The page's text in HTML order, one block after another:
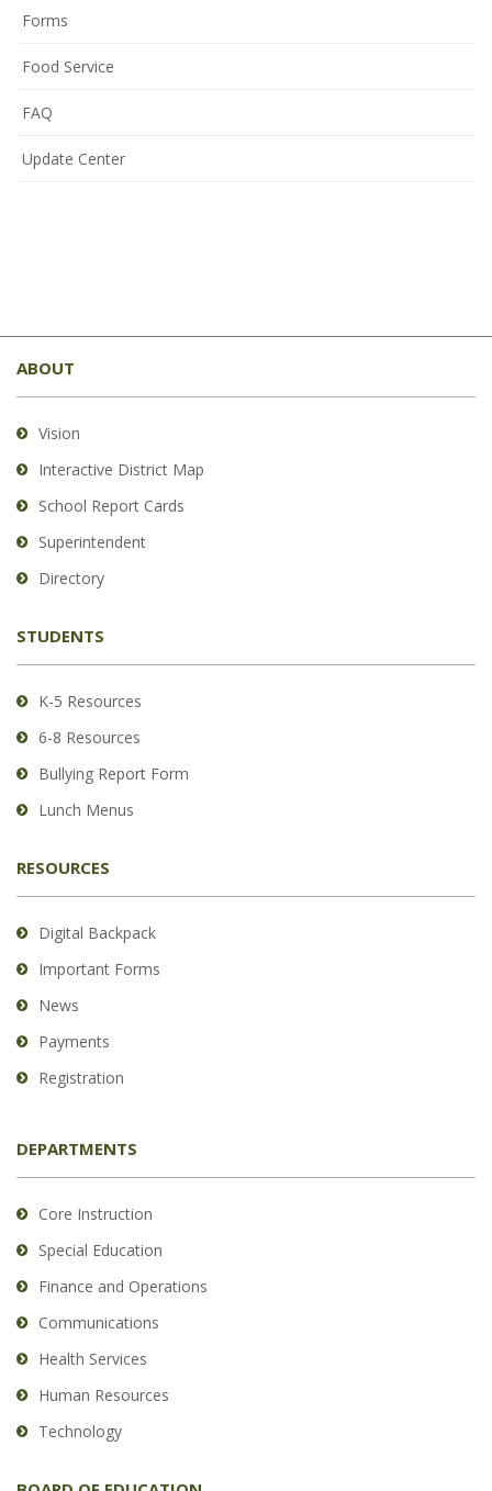
Forms
Food Service
FAQ
Update Center
site
provides
information
using
visit
this
link
download
Adobe
Acrobat
Reader
DC
ABOUT
Vision
Interactive District Map
School Report Cards
Superintendent
Directory
STUDENTS
K-5 Resources
6-8 Resources
Bullying Report Form
Lunch Menus
RESOURCES
Digital Backpack
Important Forms
News
Payments
Registration
DEPARTMENTS
Core Instruction
Special Education
Finance and Operations
Communications
Health Services
Human Resources
Technology